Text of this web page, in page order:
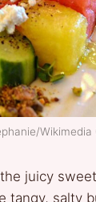
Wikimedia
juicy
tangy, salty